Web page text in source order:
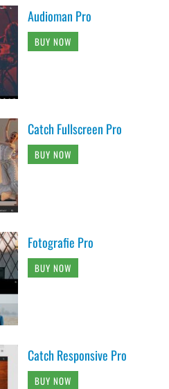
Audioman Pro
BUY NOW
Catch Fullscreen Pro
BUY NOW
Fotografie Pro
BUY NOW
Catch Responsive Pro
BUY NOW